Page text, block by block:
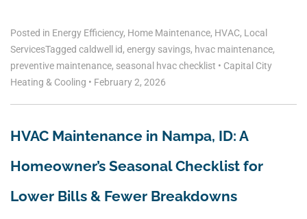
Posted in Energy Efficiency, Home Maintenance, HVAC, Local
ServicesTagged caldwell id, energy savings, hvac maintenance,
preventive maintenance, seasonal hvac checklist • Capital City
Heating & Cooling • February 2, 2026
HVAC Maintenance in Nampa, ID: A
Homeowner’s Seasonal Checklist for
Lower Bills & Fewer Breakdowns